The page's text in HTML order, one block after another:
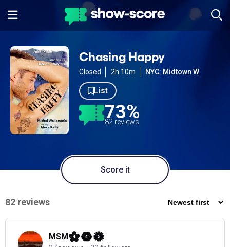
Chasing Happy
Closed 2h 10m NYC: Midtown W
List
73%
82 reviews
Score it